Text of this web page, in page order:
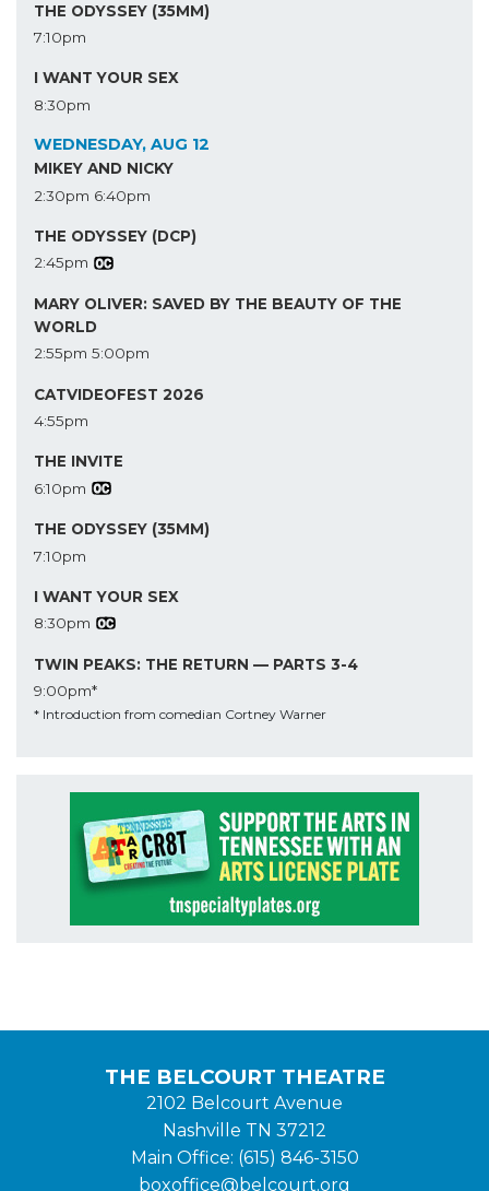
THE ODYSSEY (35MM)
7:10pm
I WANT YOUR SEX
8:30pm
WEDNESDAY, AUG 12
MIKEY AND NICKY
2:30pm 6:40pm
THE ODYSSEY (DCP)
2:45pm
MARY OLIVER: SAVED BY THE BEAUTY OF THE
WORLD
2:55pm 5:00pm
CATVIDEOFEST 2026
4:55pm
THE INVITE
6:10pm
THE ODYSSEY (35MM)
7:10pm
I WANT YOUR SEX
8:30pm
TWIN PEAKS: THE RETURN — PARTS 3-4
9:00pm*
* Introduction from comedian Cortney Warner
THE BELCOURT THEATRE
2102 Belcourt Avenue
Nashville TN 37212
Main Office: (615) 846-3150
boxoffice@belcourt.org